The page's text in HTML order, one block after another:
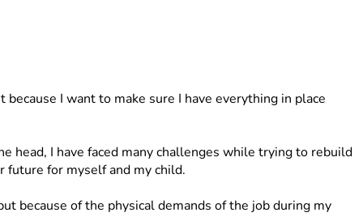
I want to make sure I have everything in place
head, I have faced many challenges while trying to rebuild
future for myself and my child.
because of the physical demands of the job during my